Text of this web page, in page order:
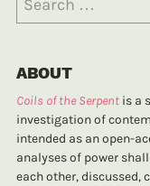
ABOUT
Coils of the Serpent is a
investigation of
intended as an open-
analyses of power
each other, discussed,